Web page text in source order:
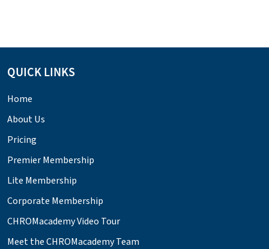
QUICK LINKS
Home
About Us
Pricing
Premier Membership
Lite Membership
Corporate Membership
CHROMacademy Video Tour
Meet the CHROMacademy Team